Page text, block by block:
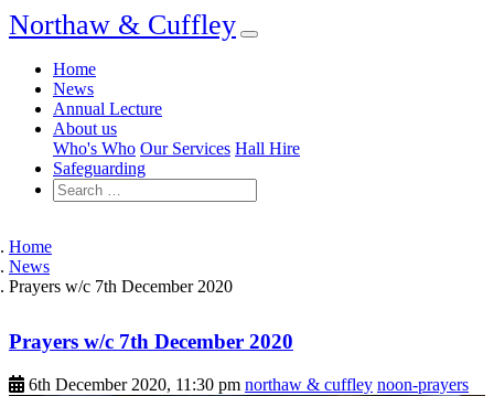
Northaw & Cuffley
Home
News
Annual Lecture
About us
Who's Who Our Services Hall Hire
Safeguarding
Home
News
Prayers w/c 7th December 2020
Prayers w/c 7th December 2020
6th December 2020, 11:30 pm northaw & cuffley noon-prayers